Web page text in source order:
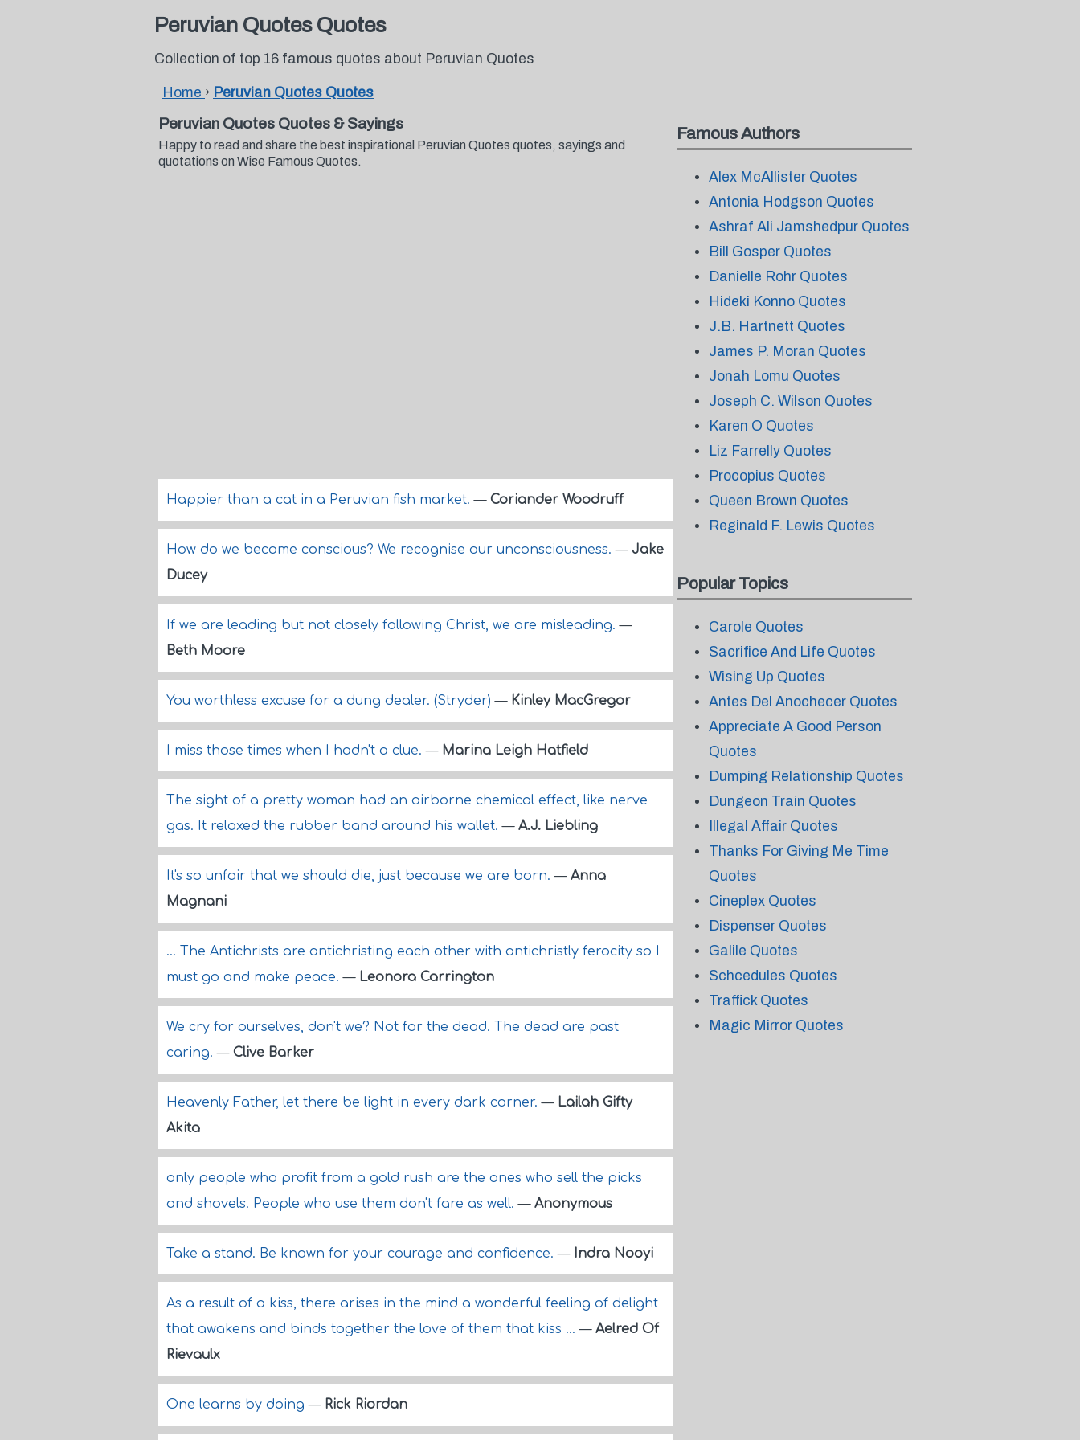
Peruvian Quotes Quotes
Collection of top 16 famous quotes about Peruvian Quotes
Home › Peruvian Quotes Quotes
Peruvian Quotes Quotes & Sayings
Happy to read and share the best inspirational Peruvian Quotes quotes, sayings and
quotations on Wise Famous Quotes.
Happier than a cat in a Peruvian fish market.— Coriander Woodruff
How do we become conscious? We recognise our unconsciousness.— Jake
Ducey
If we are leading but not closely following Christ, we are misleading.—
Beth Moore
You worthless excuse for a dung dealer. (Stryder)— Kinley MacGregor
I miss those times when I hadn't a clue.— Marina Leigh Hatfield
The sight of a pretty woman had an airborne chemical effect, like nerve
gas. It relaxed the rubber band around his wallet.— A.J. Liebling
It's so unfair that we should die, just because we are born.— Anna
Magnani
... The Antichrists are antichristing each other with antichristly ferocity so I
must go and make peace.— Leonora Carrington
We cry for ourselves, don't we? Not for the dead. The dead are past
caring.— Clive Barker
Heavenly Father, let there be light in every dark corner.— Lailah Gifty
Akita
only people who profit from a gold rush are the ones who sell the picks
and shovels. People who use them don't fare as well.— Anonymous
Take a stand. Be known for your courage and confidence.— Indra Nooyi
As a result of a kiss, there arises in the mind a wonderful feeling of delight
that awakens and binds together the love of them that kiss ...— Aelred Of
Rievaulx
One learns by doing— Rick Riordan
Famous Authors
Alex McAllister Quotes
Antonia Hodgson Quotes
Ashraf Ali Jamshedpur Quotes
Bill Gosper Quotes
Danielle Rohr Quotes
Hideki Konno Quotes
J.B. Hartnett Quotes
James P. Moran Quotes
Jonah Lomu Quotes
Joseph C. Wilson Quotes
Karen O Quotes
Liz Farrelly Quotes
Procopius Quotes
Queen Brown Quotes
Reginald F. Lewis Quotes
Popular Topics
Carole Quotes
Sacrifice And Life Quotes
Wising Up Quotes
Antes Del Anochecer Quotes
Appreciate A Good Person
Quotes
Dumping Relationship Quotes
Dungeon Train Quotes
Illegal Affair Quotes
Thanks For Giving Me Time
Quotes
Cineplex Quotes
Dispenser Quotes
Galile Quotes
Schcedules Quotes
Traffick Quotes
Magic Mirror Quotes